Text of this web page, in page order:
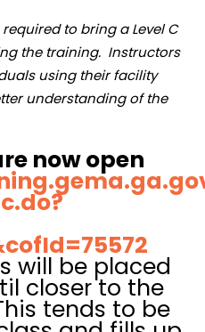
to bring a Level C
the training. Instructors
using their facility
understanding of the
now open
will be placed
closer to the
tends to be